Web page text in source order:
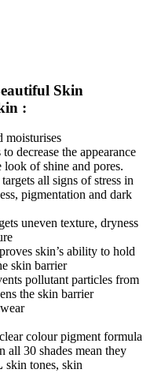
Skin
:
moisturises
decrease the appearance
of shine and pores.
all signs of stress in
pigmentation and dark
uneven texture, dryness
skin’s ability to hold
skin barrier
pollutant particles from
the skin barrier
colour pigment formula
all 30 shades mean they
skin tones, skin